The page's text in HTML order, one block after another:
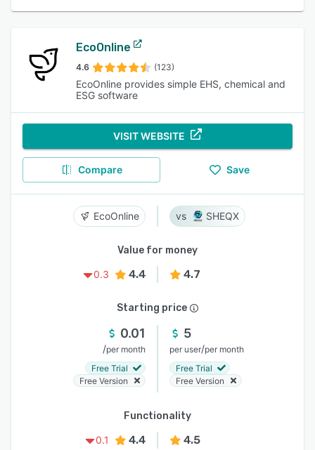
EcoOnline
4.6 (123)
EcoOnline provides simple EHS, chemical and
ESG software
VISIT WEBSITE
Compare Save
EcoOnline SHEQX
Value for money
0.3
4.4 4.7
Starting price
0.01
/per month
Free Trial
Free Version
5
per user/per month
Free Trial
Free Version
Functionality
0.1
4.4 4.5